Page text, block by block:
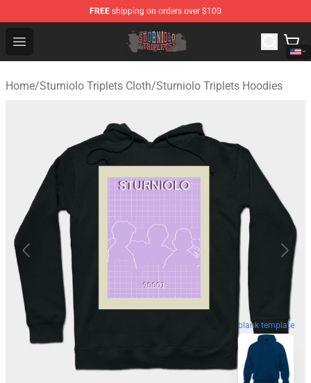
FREE shipping on orders over $100
Open menu
Sturniolo Triplets Shop - Official Sturniolo Triplets
Home/Sturniolo Triplets Cloth/Sturniolo Triplets Hoodies
blank template